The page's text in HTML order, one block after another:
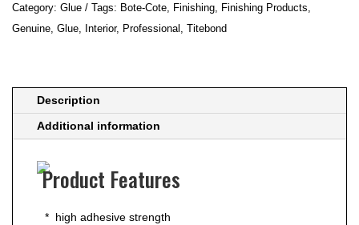
Category: Glue Tags: Bote-Cote, Finishing, Finishing Products,
Genuine, Glue, Interior, Professional , Titebond
Description
Additional information
Product Features
* high adhesive strength